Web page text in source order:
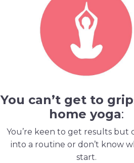
You can’t get to
home yoga:
You’re keen to get results but
into a routine or don’t know
start.